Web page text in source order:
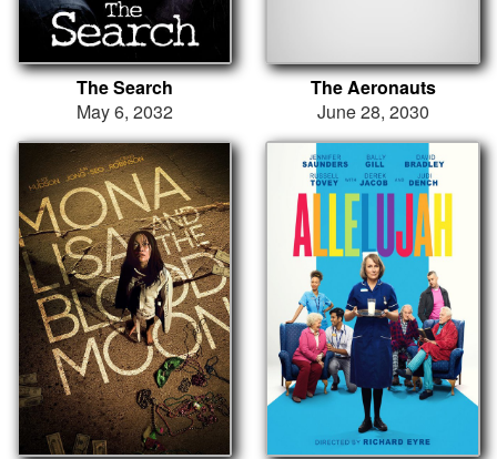
The Search
May 6, 2032
The Aeronauts
June 28, 2030